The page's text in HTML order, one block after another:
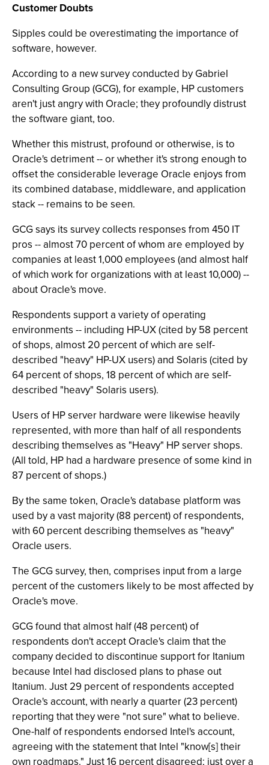
Customer Doubts
Sipples could be overestimating the importance of
software, however.
According to a new survey conducted by Gabriel
Consulting Group (GCG), for example, HP customers
aren't just angry with Oracle; they profoundly distrust
the software giant, too.
Whether this mistrust, profound or otherwise, is to
Oracle's detriment -- or whether it's strong enough to
offset the considerable leverage Oracle enjoys from
its combined database, middleware, and application
stack -- remains to be seen.
GCG says its survey collects responses from 450 IT
pros -- almost 70 percent of whom are employed by
companies at least 1,000 employees (and almost half
of which work for organizations with at least 10,000) --
about Oracle's move.
Respondents support a variety of operating
environments -- including HP-UX (cited by 58 percent
of shops, almost 20 percent of which are self-
described "heavy" HP-UX users) and Solaris (cited by
64 percent of shops, 18 percent of which are self-
described "heavy" Solaris users).
Users of HP server hardware were likewise heavily
represented, with more than half of all respondents
describing themselves as "Heavy" HP server shops.
(All told, HP had a hardware presence of some kind in
87 percent of shops.)
By the same token, Oracle's database platform was
used by a vast majority (88 percent) of respondents,
with 60 percent describing themselves as "heavy"
Oracle users.
The GCG survey, then, comprises input from a large
percent of the customers likely to be most affected by
Oracle's move.
GCG found that almost half (48 percent) of
respondents don't accept Oracle's claim that the
company decided to discontinue support for Itanium
because Intel had disclosed plans to phase out
Itanium. Just 29 percent of respondents accepted
Oracle's account, with nearly a quarter (23 percent)
reporting that they were "not sure" what to believe.
One-half of respondents endorsed Intel's account,
agreeing with the statement that Intel "know[s] their
own roadmaps." Just 16 percent disagreed; just over a